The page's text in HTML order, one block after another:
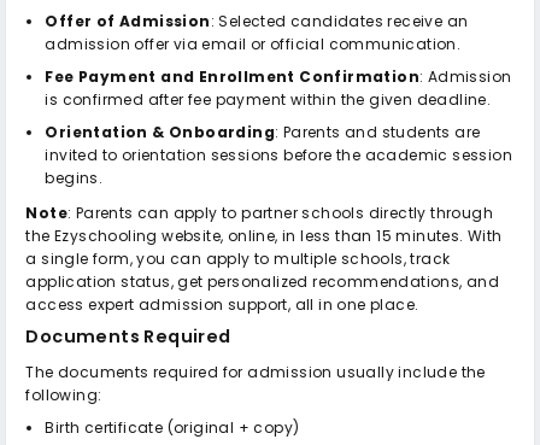
Offer of Admission: Selected candidates receive an
admission offer via email or official communication.
Fee Payment and Enrollment Confirmation: Admission
is confirmed after fee payment within the given deadline.
Orientation & Onboarding: Parents and students are
invited to orientation sessions before the academic session
begins.
Note: Parents can apply to partner schools directly through
the Ezyschooling website, online, in less than 15 minutes. With
a single form, you can apply to multiple schools, track
application status, get personalized recommendations, and
access expert admission support, all in one place.
Documents Required
The documents required for admission usually include the
following:
Birth certificate (original + copy)